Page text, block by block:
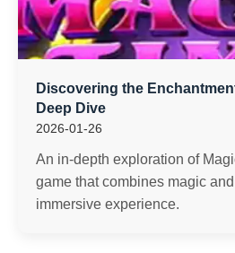
Discovering the
Deep Dive
2026-01-26
An in-depth exploration of
game that combines magic
immersive experience.